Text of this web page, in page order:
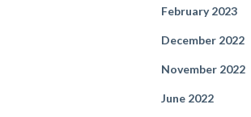
February 2023
December 2022
November 2022
June 2022